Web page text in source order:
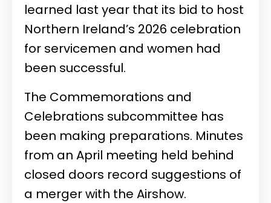
learned last year that its bid to host
Northern Ireland’s 2026 celebration
for servicemen and women had
been successful.
The Commemorations and
Celebrations subcommittee has
been making preparations. Minutes
from an April meeting held behind
closed doors record suggestions of
a merger with the Airshow.